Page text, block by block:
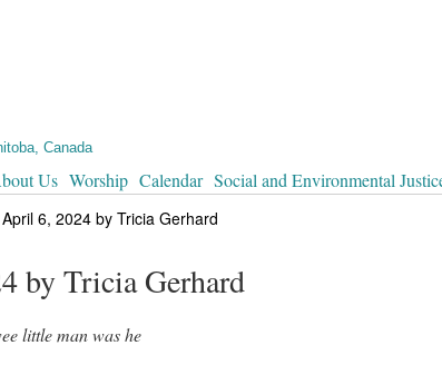
Canada
Us Worship Calendar Social and Environmental
6, 2024 by Tricia Gerhard
by Tricia Gerhard
little man was he